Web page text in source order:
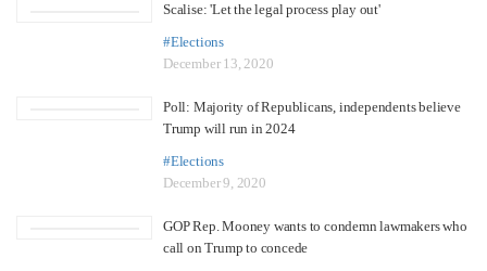
Scalise: 'Let the legal process play out'
#Elections
December 13, 2020
Poll: Majority of Republicans, independents believe
Trump will run in 2024
#Elections
December 9, 2020
GOP Rep. Mooney wants to condemn lawmakers who
call on Trump to concede